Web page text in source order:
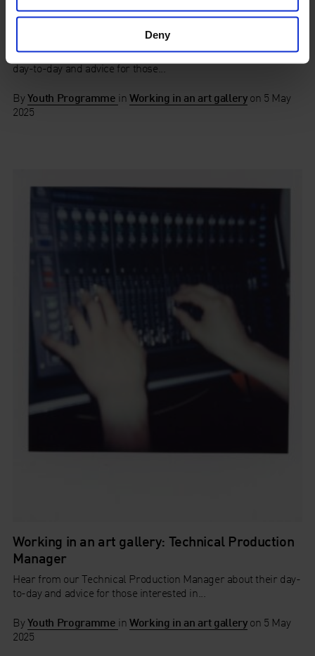
Deny
Working in an art gallery: People and Culture
Hear from our People and Culture Officer, Lucie, about her
day-to-day and advice for those...
ByYouth Programme inWorking in an art galleryon 5 May
2025
Working in an art gallery: Technical Production
Manager
Hear from our Technical Production Manager about their day-
to-day and advice for those interested in...
ByYouth Programme inWorking in an art galleryon 5 May
2025